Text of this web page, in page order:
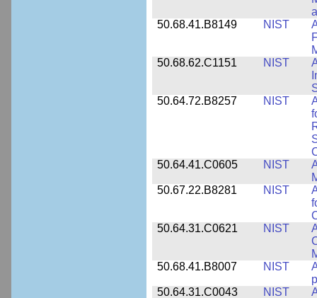
50.68.41.B8149
NIST
50.68.62.C1151
NIST
50.64.72.B8257
NIST
50.64.41.C0605
NIST
50.67.22.B8281
NIST
50.64.31.C0621
NIST
50.68.41.B8007
NIST
50.64.31.C0043
NIST